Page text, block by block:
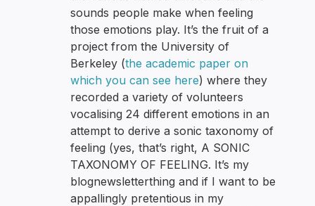
sounds people make when feeling
those emotions play. It’s the fruit of a
project from the University of
Berkeley (the academic paper on
which you can see here) where they
recorded a variety of volunteers
vocalising 24 different emotions in an
attempt to derive a sonic taxonomy of
feeling (yes, that’s right, A SONIC
TAXONOMY OF FEELING. It’s my
blognewsletterthing and if I want to be
appallingly pretentious in my